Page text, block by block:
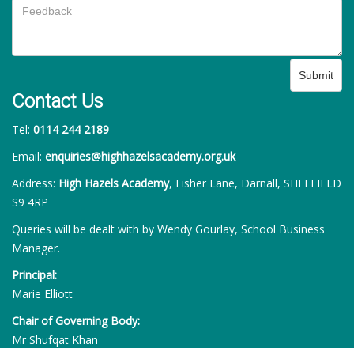
Submit
Contact Us
Tel: 0114 244 2189
Email: enquiries@highhazelsacademy.org.uk
Address: High Hazels Academy, Fisher Lane, Darnall, SHEFFIELD
S9 4RP
Queries will be dealt with by Wendy Gourlay, School Business
Manager.
Principal:
Marie Elliott
Chair of Governing Body:
Mr Shufqat Khan